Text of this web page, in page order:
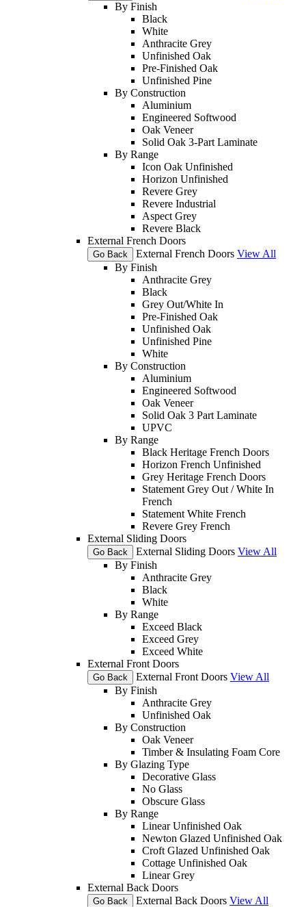
By Finish
Black
White
Anthracite Grey
Unfinished Oak
Pre-Finished Oak
Unfinished Pine
By Construction
Aluminium
Engineered Softwood
Oak Veneer
Solid Oak 3-Part Laminate
By Range
Icon Oak Unfinished
Horizon Unfinished
Revere Grey
Revere Industrial
Aspect Grey
Revere Black
External French Doors
Go Back External French Doors View All
By Finish
Anthracite Grey
Black
Grey Out/White In
Pre-Finished Oak
Unfinished Oak
Unfinished Pine
White
By Construction
Aluminium
Engineered Softwood
Oak Veneer
Solid Oak 3 Part Laminate
UPVC
By Range
Black Heritage French Doors
Horizon French Unfinished
Grey Heritage French Doors
Statement Grey Out / White In
French
Statement White French
Revere Grey French
External Sliding Doors
Go Back External Sliding Doors View All
By Finish
Anthracite Grey
Black
White
By Range
Exceed Black
Exceed Grey
Exceed White
External Front Doors
Go Back External Front Doors View All
By Finish
Anthracite Grey
Unfinished Oak
By Construction
Oak Veneer
Timber & Insulating Foam Core
By Glazing Type
Decorative Glass
No Glass
Obscure Glass
By Range
Linear Unfinished Oak
Newton Glazed Unfinished Oak
Croft Glazed Unfinished Oak
Cottage Unfinished Oak
Linear Grey
External Back Doors
Go Back External Back Doors View All